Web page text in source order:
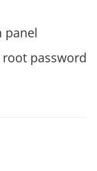
panel
password